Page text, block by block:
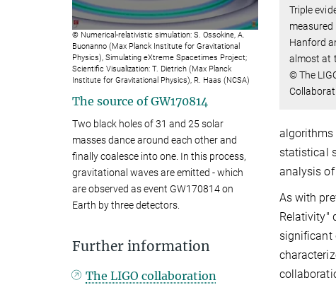
Triple
Hanford
almost at
© The
algorithms
statistical
analysis of
As with
Relativity"
significant
© Numerical-relativistic simulation: S. Ossokine, A.
Buonanno (Max Planck Institute for Gravitational
Physics), Simulating eXtreme Spacetimes Project;
Scientific Visualization: T. Dietrich (Max Planck
Institute for Gravitational Physics), R. Haas (NCSA)
The source ofGW170814
Two black holes of 31 and 25 solar
masses dance around each other and
finally coalesce into one. In this process,
gravitational waves are emitted - which
are observed as event GW170814 on
Earth by three detectors.
Further information
The LIGO collaboration